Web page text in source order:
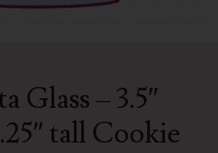
Glass – 3.5″
tall Cookie